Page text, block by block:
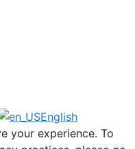
English
your experience. To